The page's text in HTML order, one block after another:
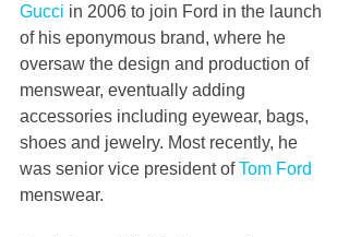
Gucci in 2006 to join Ford in the launch
of his eponymous brand, where he
oversaw the design and production of
menswear, eventually adding
accessories including eyewear, bags,
shoes and jewelry. Most recently, he
was senior vice president of Tom Ford
menswear.